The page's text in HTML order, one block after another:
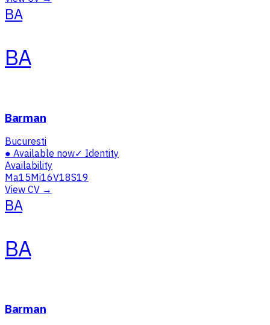
BA
BA
Barman
Bucuresti
● Available now✓ Identity
Availability
Ma15Mi16V18S19
View CV →
BA
BA
Barman